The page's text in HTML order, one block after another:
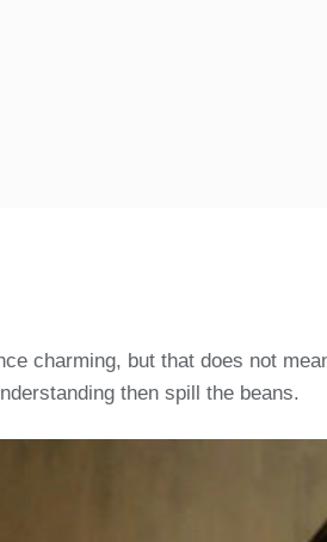
charming, but that does not
then spill the beans.